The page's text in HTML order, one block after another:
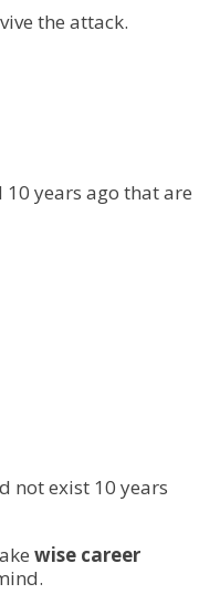
the attack.
years ago that are
not exist 10 years
wise career